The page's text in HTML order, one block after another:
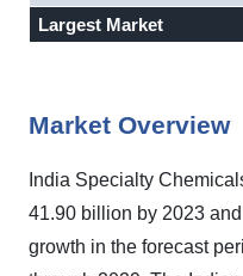
Largest Market
Market Overview
India Specialty
41.90 billion by 2023
growth in the forecast